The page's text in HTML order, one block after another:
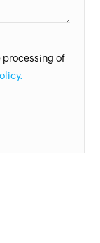
processing of